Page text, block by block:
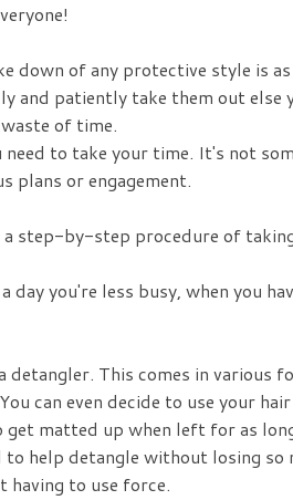
down of any protective style is
and patiently take them out else
of time.
need to take your time. It's not
plans or engagement.
a step-by-step procedure of
day you're less busy, when you
detangler. This comes in
can even decide to use your
get matted up when left for as
to help detangle without losing so
having to use force.